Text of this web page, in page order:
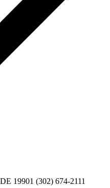
19901 (302) 674-2111